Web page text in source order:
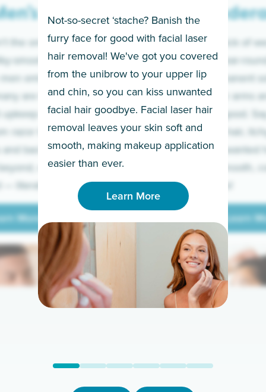
Not-so-secret ‘stache? Banish the
furry face for good with facial laser
hair removal! We've got you covered
from the unibrow to your upper lip
and chin, so you can kiss unwanted
facial hair goodbye. Facial laser hair
removal leaves your skin soft and
smooth, making makeup application
easier than ever.
Learn More
If you’re sick of
sleeves year-
for a permanent
Raise your arms
razor for good.
to coarse hair,
prickly unwanted
hello to smooth,
underarms!
Learn
Learn
Learn More
More
the only ones
smooth skin!
embrace the
are tired of
and have
razor to laser.
backs to
we’ve got
literally.
More